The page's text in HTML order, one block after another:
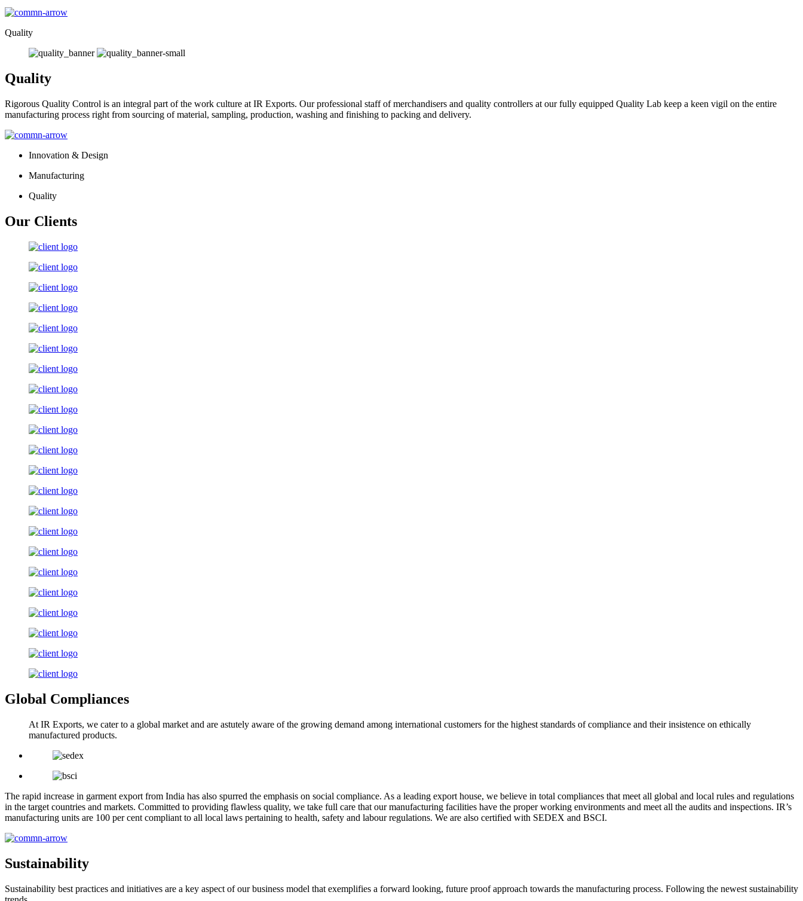
Quality
Quality
Rigorous Quality Control is an integral part of the work culture at IR Exports. Our professional staff of merchandisers and quality controllers at our fully equipped Quality Lab keep a keen vigil on the entire
manufacturing process right from sourcing of material, sampling, production, washing and finishing to packing and delivery.
Innovation & Design
Manufacturing
Quality
Our Clients
Global Compliances
At IR Exports, we cater to a global market and are astutely aware of the growing demand among international customers for the highest standards of compliance and their insistence on ethically
manufactured products.
The rapid increase in garment export from India has also spurred the emphasis on social compliance. As a leading export house, we believe in total compliances that meet all global and local rules and regulations
in the target countries and markets. Committed to providing flawless quality, we take full care that our manufacturing facilities have the proper working environments and meet all the audits and inspections. IR’s
manufacturing units are 100 per cent compliant to all local laws pertaining to health, safety and labour regulations. We are also certified with SEDEX and BSCI.
Sustainability
Sustainability best practices and initiatives are a key aspect of our business model that exemplifies a forward looking, future proof approach towards the manufacturing process. Following the newest sustainability